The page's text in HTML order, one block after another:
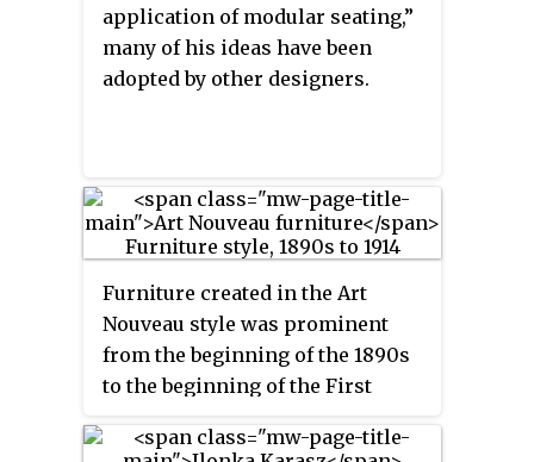
application of modular seating,”
many of his ideas have been
adopted by other designers.
Furniture created in the Art
Nouveau style was prominent
from the beginning of the 1890s
to the beginning of the First
characteristically used forms